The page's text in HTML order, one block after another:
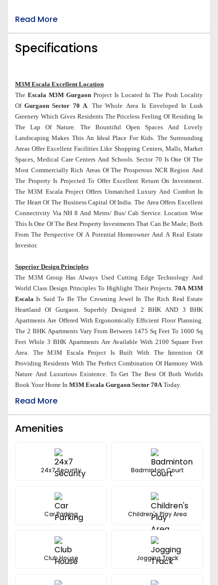
Read More
Specifications
M3M Escala Excellent Location
The Escala M3M Gurgaon Project Is Located In The Posh Locality
Of Gurgaon Sector 70 A . The Whole Area Is Enveloped In Lush
Greenery Which Gives Residents The Priceless Feeling Of Residing In
The Lap Of Nature. The Bountiful Open Spaces And Lovely
Landscaping Makes This An Ideal Place For Kids. The Surrounding
Areas Offer Excellent Facilities Like Shopping Centers, Malls, Market
Spaces, Medical Care Centers And Schools. Sector 70 Is One Of The
Most Commercially Rich Areas Of The Prosperous NCR Region And
The Property Is Projected To Offer Excellent Return On Investment.
The M3M Escala Project Offers Unmatched Luxury And Comfort In
The Heart Of The Business Capital Of India. The Area Offers Excellent
Connectivity Via NH 8 And Metro/ Bus/ Cab Service. Location Wise
This Is One Of The Best Property Investments That Can Be Made; Both
From The Perspective Of A Potential Homeowner And A Real Estate
Investor.
Superior Design Principles
The M3M Group Has Always Used Cutting Edge Technology And
World Class Design Principles To Highlight Their Projects. 70A M3M
Escala Is Said To Be The Crowning Jewel In The Rich Real Estate
Heartland Of Gurgaon. Superbly Designed 2 BHK AND 3 BHK
Apartments Are Offered With Ergonomically Efficient Floor Planning.
The 2 BHK Apartments Vary From Between 1475 Sq Feet To 1600 Sq
Feet While 3 BHK Apartments Are Available With 2100 Square Feet
Area. The M3M Escala Project Is Built With The Intention Of
Providing Residents With The Perfect Combination Of Harmony With
Nature And Luxurious Existence. To Get The Best Of Both Worlds
Book Your Home In M3M Escala Gurgaon Sector 70A Today.
Read More
Amenities
24x7 Security Badminton Court
Car Parking Children's Play Area
Club House Jogging Track